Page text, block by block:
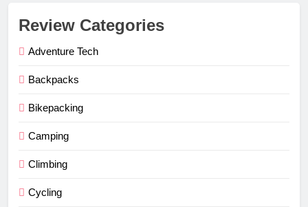
Review Categories
Adventure Tech
Backpacks
Bikepacking
Camping
Climbing
Cycling